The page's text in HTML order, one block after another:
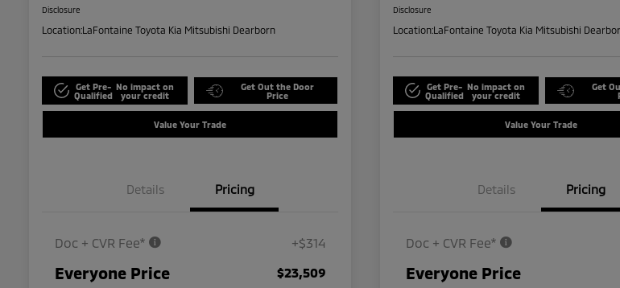
Disclosure
Location:LaFontaine Toyota Kia Mitsubishi Dearborn
Get Pre-
Qualified
No impact on
your credit
Get Out the Door
Price
Value Your Trade
Details Pricing
Doc + CVR Fee* +$314
Everyone Price $23,509
Disclosure
Location:LaFontaine Toyota Kia Mitsubishi
Get Pre-
Qualified
No impact on
your credit
Get
Value Your Trade
Details Pricing
Doc + CVR Fee*
Everyone Price